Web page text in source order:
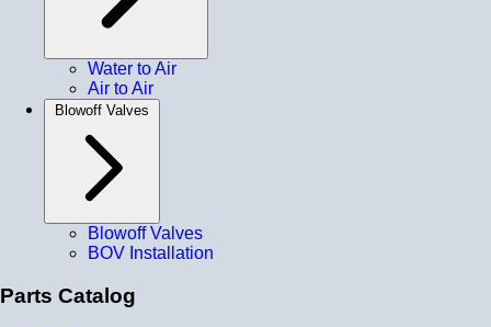
Water to Air
Air to Air
Blowoff Valves
Blowoff Valves
BOV Installation
Parts Catalog